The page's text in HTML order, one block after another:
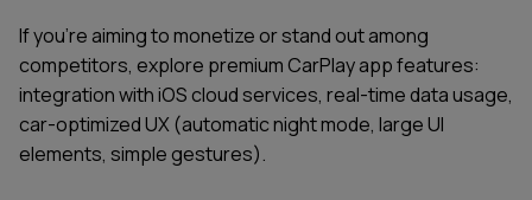
If you're aiming to monetize or stand out among
competitors, explore premium CarPlay app features:
integration with iOS cloud services, real-time data usage,
car-optimized UX (automatic night mode, large UI
elements, simple gestures).